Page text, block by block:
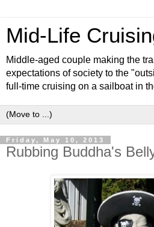
Mid-Life
Middle-aged couple making the
expectations of society to the
full-time cruising on a sailboat in
Friday, May 10, 2013
Rubbing Buddha's